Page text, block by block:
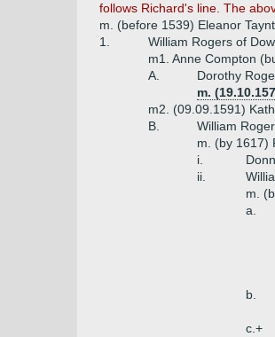
follows Richard's line. The
m. (before 1539) Eleanor
1.
William Rogers of
m1. Anne Compton
A.
Dorothy
m.
m2. (09.09.1591)
B.
William
m. (by 1617)
i.
ii.
m.
a.
b.
c.+